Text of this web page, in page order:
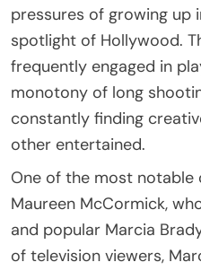
pressures of growing up
spotlight of Hollywood.
frequently engaged in
monotony of long
constantly finding
other entertained.
One of the most
Maureen McCormick,
and popular Marcia
of television viewers,